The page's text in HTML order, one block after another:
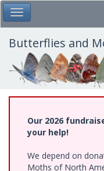
Skip
to
main
content
Toggle Main Menu
Butterflies and
Our 2026
your help!
We depend on
Moths of North